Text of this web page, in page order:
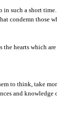
such a short
those
hearts which
to think, take
and knowledge